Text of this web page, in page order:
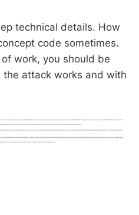
technical details. How
code sometimes.
work, you should be
attack works and with